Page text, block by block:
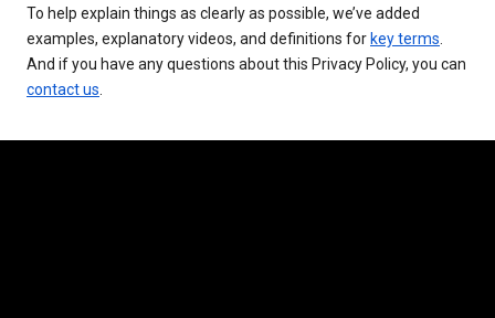
To help explain things as clearly as possible, we’ve added
examples, explanatory videos, and definitions for key terms
And if you have any questions about this Privacy Policy, you can
contact us